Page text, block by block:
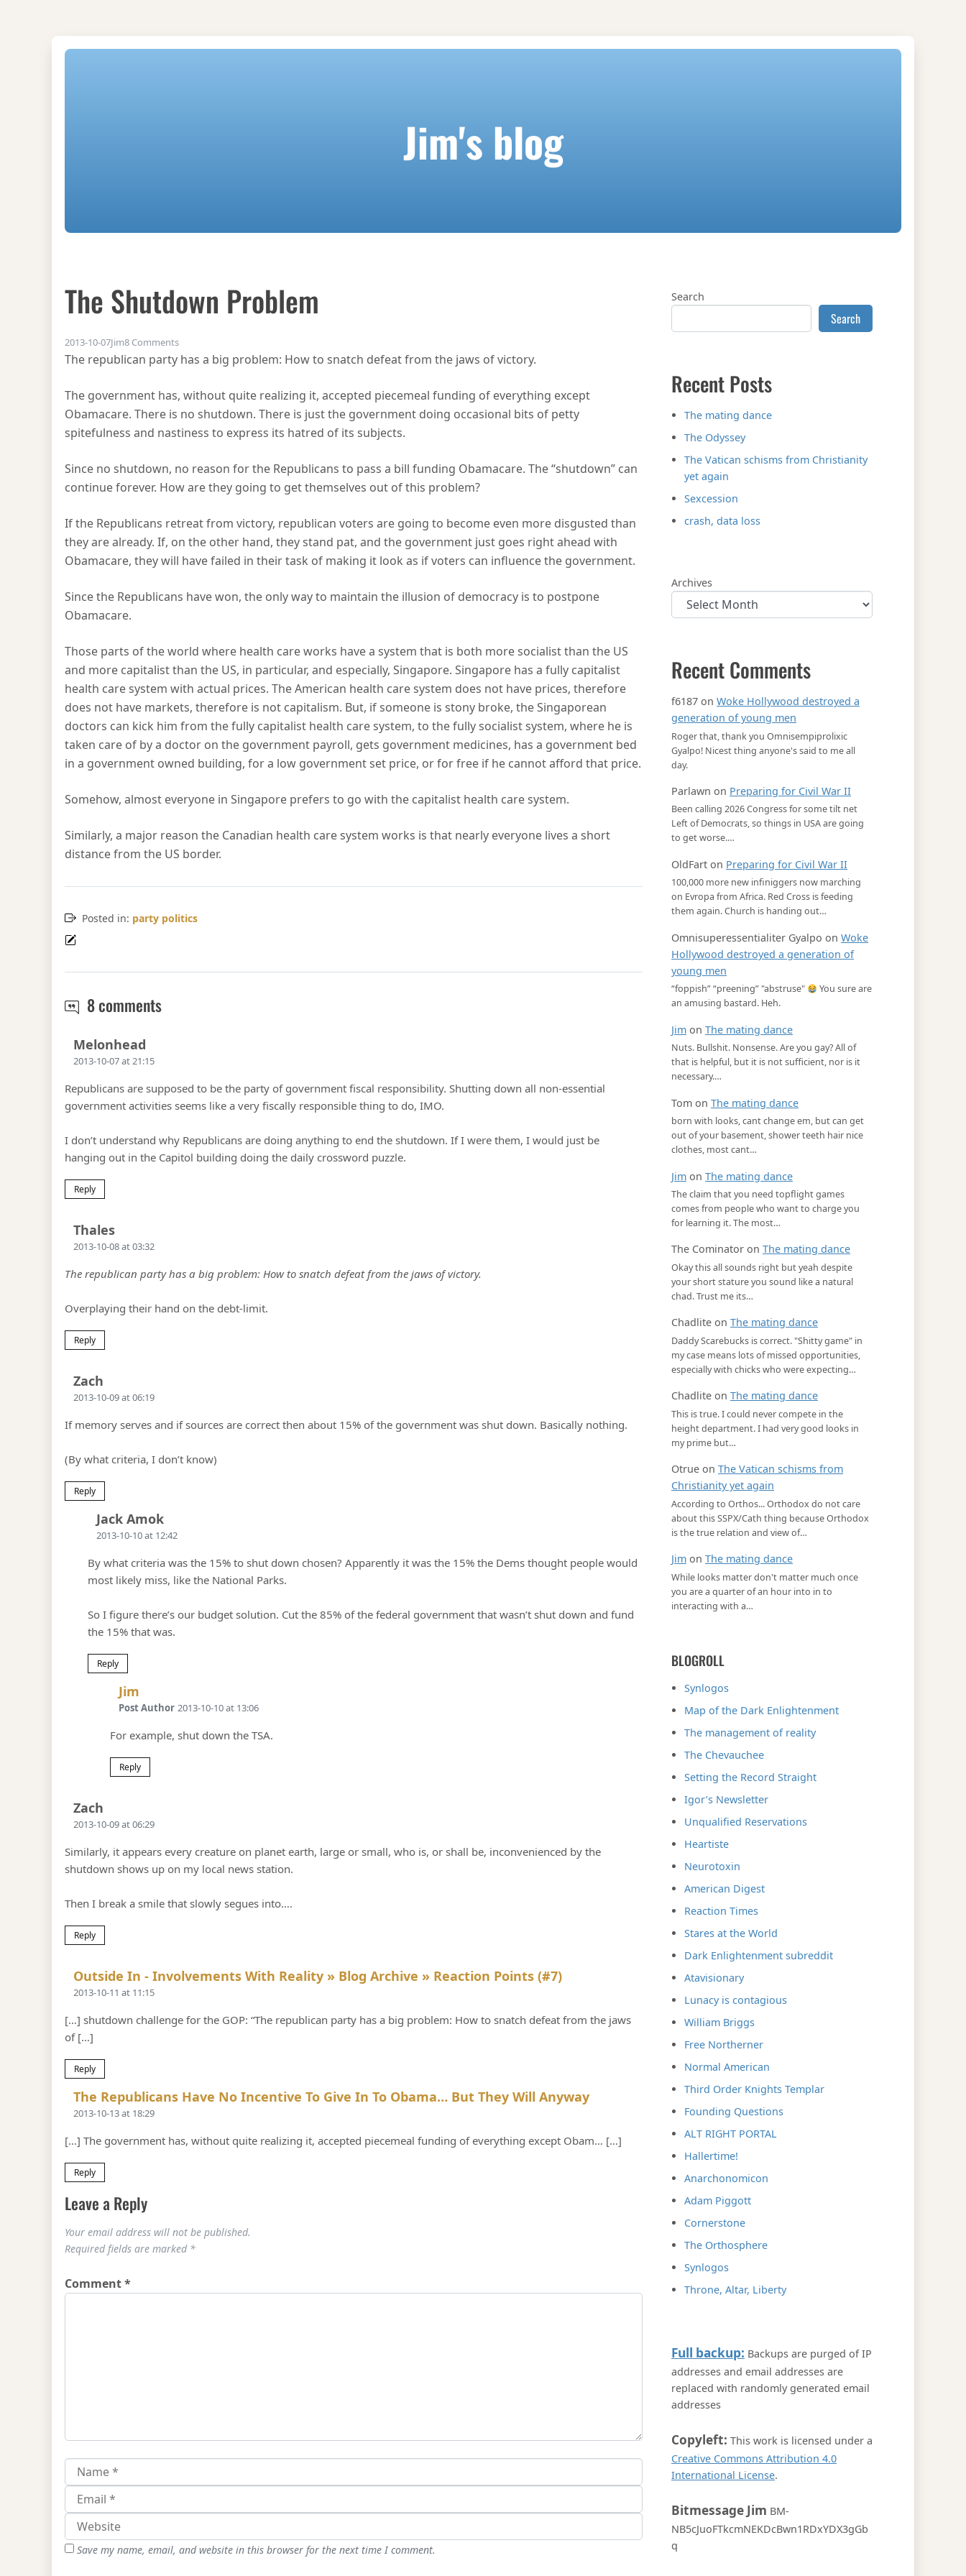
Jim's blog
The Shutdown Problem
2013-10-07Jim8 Commentson The Shutdown problem
The republican party has a big problem: How to snatch defeat from the jaws of victory.
The government has, without quite realizing it, accepted piecemeal funding of everything except
Obamacare. There is no shutdown. There is just the government doing occasional bits of petty
spitefulness and nastiness to express its hatred of its subjects.
Since no shutdown, no reason for the Republicans to pass a bill funding Obamacare. The “shutdown” can
continue forever. How are they going to get themselves out of this problem?
If the Republicans retreat from victory, republican voters are going to become even more disgusted than
they are already. If, on the other hand, they stand pat, and the government just goes right ahead with
Obamacare, they will have failed in their task of making it look as if voters can influence the government.
Since the Republicans have won, the only way to maintain the illusion of democracy is to postpone
Obamacare.
Those parts of the world where health care works have a system that is both more socialist than the US
and more capitalist than the US, in particular, and especially, Singapore. Singapore has a fully capitalist
health care system with actual prices. The American health care system does not have prices, therefore
does not have markets, therefore is not capitalism. But, if someone is stony broke, the Singaporean
doctors can kick him from the fully capitalist health care system, to the fully socialist system, where he is
taken care of by a doctor on the government payroll, gets government medicines, has a government bed
in a government owned building, for a low government set price, or for free if he cannot afford that price.
Somehow, almost everyone in Singapore prefers to go with the capitalist health care system.
Similarly, a major reason the Canadian health care system works is that nearly everyone lives a short
distance from the US border.
Posted in: party politics
8 commentsThe Shutdown problem
Melonhead
2013-10-07 at 21:15
Republicans are supposed to be the party of government fiscal responsibility. Shutting down all non-essential
government activities seems like a very fiscally responsible thing to do, IMO.
I don’t understand why Republicans are doing anything to end the shutdown. If I were them, I would just be
hanging out in the Capitol building doing the daily crossword puzzle.
Reply
ThalesSays:
2013-10-08 at 03:32
The republican party has a big problem: How to snatch defeat from the jaws of victory.
Overplaying their hand on the debt-limit.
Reply
Zach
2013-10-09 at 06:19
If memory serves and if sources are correct then about 15% of the government was shut down. Basically nothing.
(By what criteria, I don’t know)
Reply
Jack AmokSays:
2013-10-10 at 12:42
By what criteria was the 15% to shut down chosen? Apparently it was the 15% the Dems thought people would
most likely miss, like the National Parks.
So I figure there’s our budget solution. Cut the 85% of the federal government that wasn’t shut down and fund
the 15% that was.
Reply
Jim
Post Author 2013-10-10 at 13:06
For example, shut down the TSA.
Reply
Zach
2013-10-09 at 06:29
Similarly, it appears every creature on planet earth, large or small, who is, or shall be, inconvenienced by the
shutdown shows up on my local news station.
Then I break a smile that slowly segues into….
Reply
Outside In - Involvements With Reality » Blog Archive » Reaction Points (#7)Says:
2013-10-11 at 11:15
[…] shutdown challenge for the GOP: “The republican party has a big problem: How to snatch defeat from the jaws
of […]
Reply
The Republicans Have No Incentive To Give In To Obama… But They Will AnywaySays:
2013-10-13 at 18:29
[…] The government has, without quite realizing it, accepted piecemeal funding of everything except Obam… […]
Reply
Leave a Reply
Your email address will not be published.
Required fields are marked *
Comment*
Save my name, email, and website in this browser for the next time I comment.
Search
Search
Recent Posts
The mating dance
The Odyssey
The Vatican schisms from Christianity
yet again
Sexcession
crash, data loss
Archives
Recent Comments
f6187 on Woke Hollywood destroyed a
generation of young men
Roger that, thank you Omnisempiprolixic
Gyalpo! Nicest thing anyone's said to me all
day.
Parlawn on Preparing for Civil War II
Been calling 2026 Congress for some tilt net
Left of Democrats, so things in USA are going
to get worse.…
OldFart on Preparing for Civil War II
100,000 more new infiniggers now marching
on Evropa from Africa. Red Cross is feeding
them again. Church is handing out…
Omnisuperessentialiter Gyalpo on Woke
Hollywood destroyed a generation of
young men
“foppish” “preening” "abstruse"
You sure are
an amusing bastard. Heh.
Jim on The mating dance
Nuts. Bullshit. Nonsense. Are you gay? All of
that is helpful, but it is not sufficient, nor is it
necessary.…
Tom on The mating dance
born with looks, cant change em, but can get
out of your basement, shower teeth hair nice
clothes, most cant…
Jim on The mating dance
The claim that you need topflight games
comes from people who want to charge you
for learning it. The most…
The Cominator on The mating dance
Okay this all sounds right but yeah despite
your short stature you sound like a natural
chad. Trust me its…
Chadlite on The mating dance
Daddy Scarebucks is correct. "Shitty game" in
my case means lots of missed opportunities,
especially with chicks who were expecting…
Chadlite on The mating dance
This is true. I could never compete in the
height department. I had very good looks in
my prime but…
Otrue on The Vatican schisms from
Christianity yet again
According to Orthos... Orthodox do not care
about this SSPX/Cath thing because Orthodox
is the true relation and view of…
Jim on The mating dance
While looks matter don't matter much once
you are a quarter of an hour into in to
interacting with a…
BLOGROLL
Synlogos
Map of the Dark Enlightenment
The management of reality
The Chevauchee
Setting the Record Straight
Igor’s Newsletter
Unqualified Reservations
Heartiste
Neurotoxin
American Digest
Reaction Times
Stares at the World
Dark Enlightenment subreddit
Atavisionary
Lunacy is contagious
William Briggs
Free Northerner
Normal American
Third Order Knights Templar
Founding Questions
ALT RIGHT PORTAL
Hallertime!
Anarchonomicon
Adam Piggott
Cornerstone
The Orthosphere
Synlogos
Throne, Altar, Liberty
Full backup: Backups are purged of IP
addresses and email addresses are
replaced with randomly generated email
addresses
Copyleft: This work is licensed under a
Creative Commons Attribution 4.0
International License.
Bitmessage Jim BM-
NB5cJuoFTkcmNEKDcBwn1RDxYDX3gGb
q